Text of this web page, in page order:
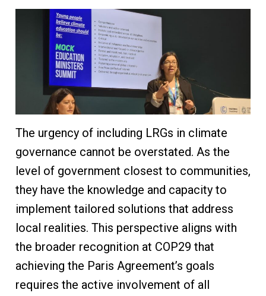
The urgency of including LRGs in climate
governance cannot be overstated. As the
level of government closest to communities,
they have the knowledge and capacity to
implement tailored solutions that address
local realities. This perspective aligns with
the broader recognition at COP29 that
achieving the Paris Agreement’s goals
requires the active involvement of all